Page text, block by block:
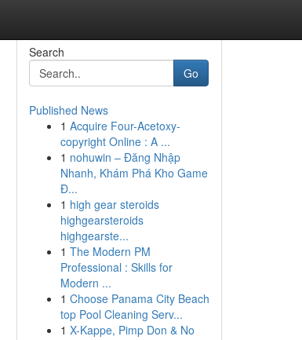
Search
Go
Published News
1 Acquire Four-Acetoxy-
copyright Online : A ...
1 nohuwin – Đăng Nhập
Nhanh, Khám Phá Kho Game
Đ...
1 high gear steroids
highgearsteroids
highgearste...
1 The Modern PM
Professional : Skills for
Modern ...
1 Choose Panama City Beach
top Pool Cleaning Serv...
1 X-Kappe, Pimp Don & No